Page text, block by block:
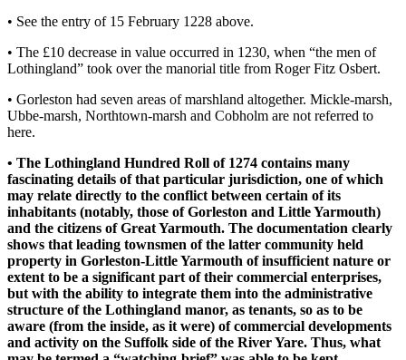
• See the entry of 15 February 1228 above.
• The £10 decrease in value occurred in 1230, when “the men of
Lothingland” took over the manorial title from Roger Fitz Osbert.
• Gorleston had seven areas of marshland altogether. Mickle-marsh,
Ubbe-marsh, Northtown-marsh and Cobholm are not referred to
here.
• The Lothingland Hundred Roll of 1274 contains many
fascinating details of that particular jurisdiction, one of which
may relate directly to the conflict between certain of its
inhabitants (notably, those of Gorleston and Little Yarmouth)
and the citizens of Great Yarmouth. The documentation clearly
shows that leading townsmen of the latter community held
property in Gorleston-Little Yarmouth of insufficient nature or
extent to be a significant part of their commercial enterprises,
but with the ability to integrate them into the administrative
structure of the Lothingland manor, as tenants, so as to be
aware (from the inside, as it were) of commercial developments
and activity on the Suffolk side of the River Yare. Thus, what